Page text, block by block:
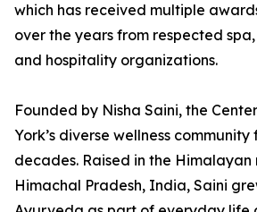
which has received multiple
over the years from respected
and hospitality organizations.
Founded by Nisha Saini, the
York’s diverse wellness
decades. Raised in the Himalayan
Himachal Pradesh, India, Saini